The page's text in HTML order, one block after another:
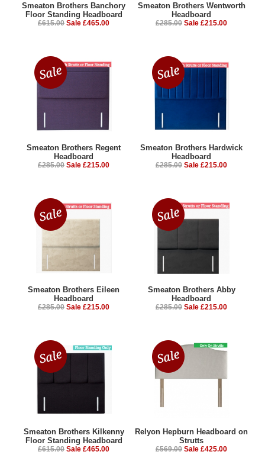
Smeaton Brothers Banchory
Floor Standing Headboard
£615.00 Sale £465.00
Smeaton Brothers Wentworth
Headboard
£285.00 Sale £215.00
Smeaton Brothers Regent
Headboard
£285.00 Sale £215.00
Smeaton Brothers Hardwick
Headboard
£285.00 Sale £215.00
Smeaton Brothers Eileen
Headboard
£285.00 Sale £215.00
Smeaton Brothers Abby
Headboard
£285.00 Sale £215.00
Smeaton Brothers Kilkenny
Floor Standing Headboard
£615.00 Sale £465.00
Relyon Hepburn Headboard on
Strutts
£569.00 Sale £425.00